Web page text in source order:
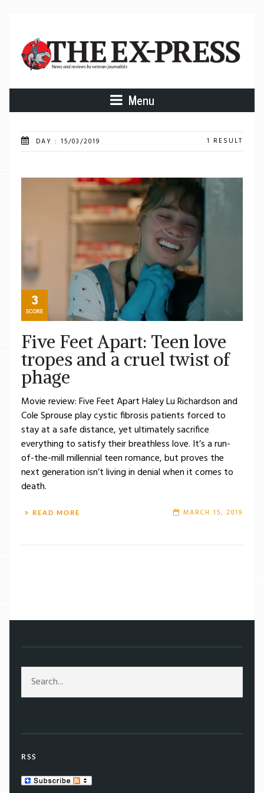
Menu
DAY : 15/03/2019 1 RESULT
3
SCORE
Five Feet Apart: Teen love
tropes and a cruel twist of
phage
Movie review: Five Feet Apart Haley Lu Richardson and
Cole Sprouse play cystic fibrosis patients forced to
stay at a safe distance, yet ultimately sacrifice
everything to satisfy their breathless love. It’s a run-
of-the-mill millennial teen romance, but proves the
next generation isn’t living in denial when it comes to
death.
READ MORE MARCH 15, 2019
RSS